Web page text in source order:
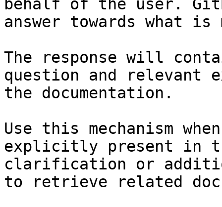
behalf of the user.
answer towards what
The response will
question and relevant
the documentation.
Use this mechanism
explicitly present in
clarification or